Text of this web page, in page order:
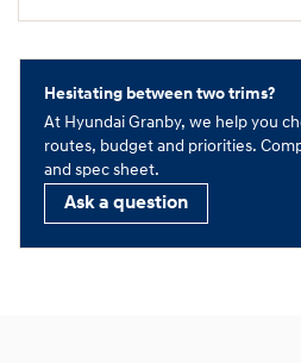
Hesitating between two trims?
At Hyundai Granby, we help you
routes, budget and priorities.
and spec sheet.
Ask a question